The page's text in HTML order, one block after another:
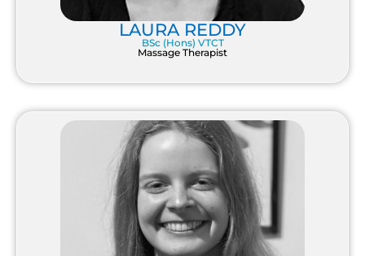
LAURA REDDY
BSc (Hons) VTCT
Massage Therapist